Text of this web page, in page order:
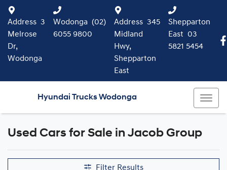
Address 3
Melrose
Dr,
Wodonga
Wodonga (02)
6055 9800
Address 345
Midland
Hwy,
Shepparton
East
Shepparton
East
03
5821 5454
Hyundai Trucks Wodonga
Used Cars for Sale in Jacob Group
Filter Results